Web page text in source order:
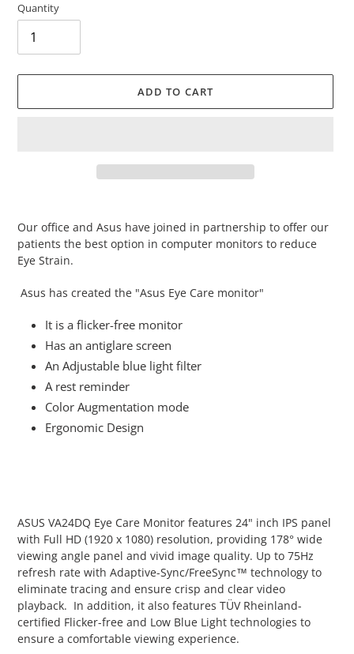
Quantity
ADD TO CART
product
to
your
cart
Our office and Asus have joined in partnership to offer our
patients the best option in computer monitors to reduce
Eye Strain.
Asus has created the "Asus Eye Care monitor"
It is a flicker-free monitor
Has an antiglare screen
An Adjustable blue light filter
A rest reminder
Color Augmentation mode
Ergonomic Design
ASUS VA24DQ Eye Care Monitor features 24" inch IPS panel
with Full HD (1920 x 1080) resolution, providing 178° wide
viewing angle panel and vivid image quality. Up to 75Hz
refresh rate with Adaptive-Sync/FreeSync™ technology to
eliminate tracing and ensure crisp and clear video
playback. In addition, it also features TÜV Rheinland-
certified Flicker-free and Low Blue Light technologies to
ensure a comfortable viewing experience.